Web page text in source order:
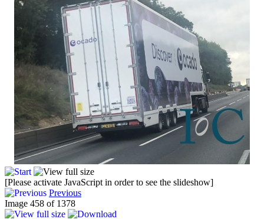
[Please activate JavaScript in order to see the slideshow]
Previous
Image 458 of 1378